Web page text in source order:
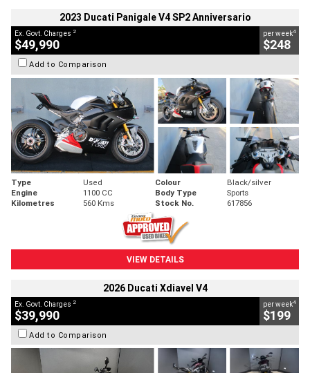
2023 Ducati Panigale V4 SP2 Anniversario
Ex. Govt. Charges 2
$49,990
per week4
$248
Add to Comparison
Type Used Colour
Black/silver
Engine
1100 CC Body Type
Sports
Kilometres
560 Kms Stock No. 617856
VIEW DETAILS
2026 Ducati Xdiavel V4
Ex. Govt. Charges 2
$39,990
per week4
$199
Add to Comparison